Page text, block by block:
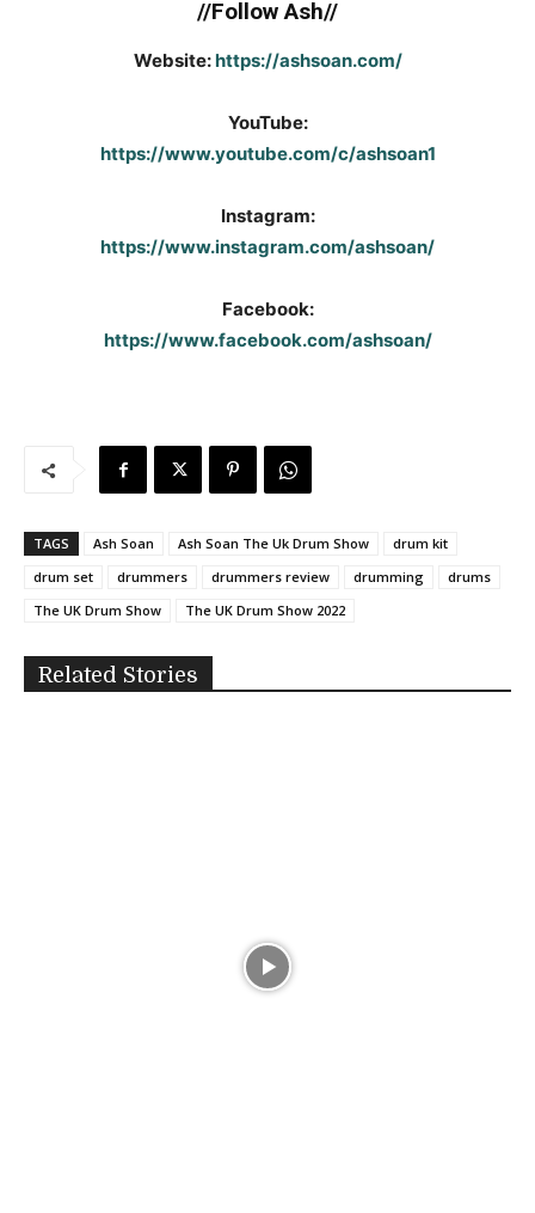
//Follow Ash//
Website:https://ashsoan.com/
YouTube:
https://www.youtube.com/c/ashsoan1
Instagram:
https://www.instagram.com/ashsoan/
Facebook:
https://www.facebook.com/ashsoan/
TAGS Ash Soan Ash Soan The Uk Drum Show
drum kit
drum set
drummers drummers review drumming
drums
The UK Drum Show
The UK Drum Show 2022
Related Stories